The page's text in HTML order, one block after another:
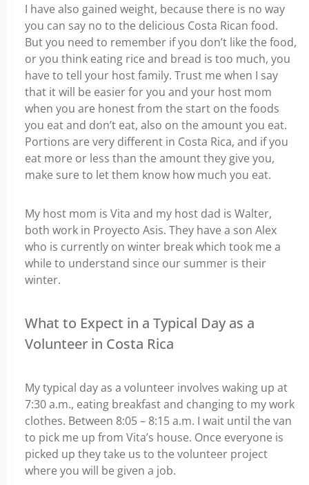
I have also gained weight, because there is no way
you can say no to the delicious Costa Rican food.
But you need to remember if you don’t like the food,
or you think eating rice and bread is too much, you
have to tell your host family. Trust me when I say
that it will be easier for you and your host mom
when you are honest from the start on the foods
you eat and don’t eat, also on the amount you eat.
Portions are very different in Costa Rica, and if you
eat more or less than the amount they give you,
make sure to let them know how much you eat.
My host mom is Vita and my host dad is Walter,
both work in Proyecto Asis. They have a son Alex
who is currently on winter break which took me a
while to understand since our summer is their
winter.
What to Expect in a Typical Day as a
Volunteer in Costa Rica
My typical day as a volunteer involves waking up at
7:30 a.m., eating breakfast and changing to my work
clothes. Between 8:05 – 8:15 a.m. I wait until the van
to pick me up from Vita’s house. Once everyone is
picked up they take us to the volunteer project
where you will be given a job.